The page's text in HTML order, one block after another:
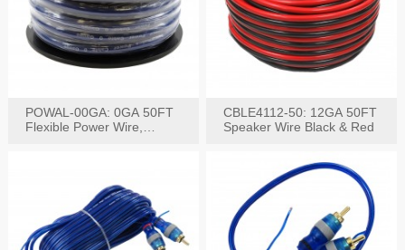
POWAL-00GA: 0GA 50FT
Flexible Power Wire,
CBLE4112-50: 12GA 50FT
Speaker Wire Black & Red